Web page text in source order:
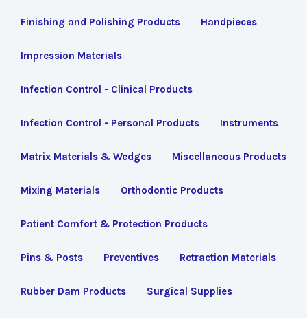
Finishing and Polishing Products Handpieces
Impression Materials
Infection Control - Clinical Products
Infection Control - Personal Products Instruments
Matrix Materials & Wedges Miscellaneous Products
Mixing Materials Orthodontic Products
Patient Comfort & Protection Products
Pins & Posts Preventives Retraction Materials
Rubber Dam Products Surgical Supplies